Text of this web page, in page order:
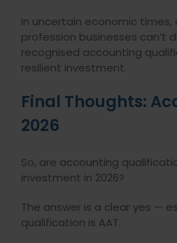
In uncertain economic
profession businesses can’t
recognised accounting
resilient investment.
Final Thoughts:
2026
So, are accounting
investment in 2026?
The answer is a clear yes —
qualification is AAT.